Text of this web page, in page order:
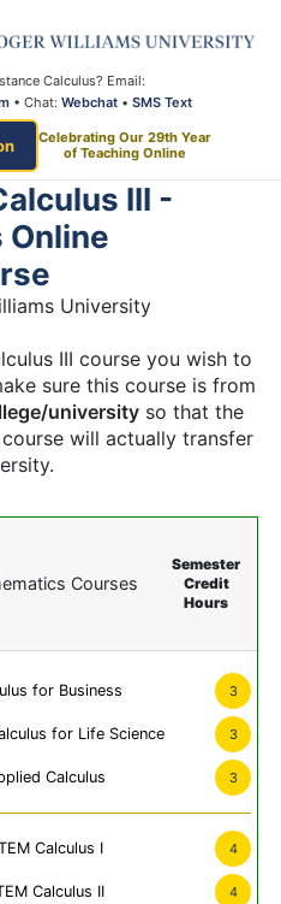
Calculus? Email:
• Chat: Webchat • SMS Text
Celebrating Our 29th Year
of Teaching Online
III -
Online
University
III course you wish to
sure this course is from
university so that the
will actually transfer
Courses
Semester
Credit
Hours
for Business 3
for Life Science 3
Calculus 3
Calculus I 4
Calculus II 4